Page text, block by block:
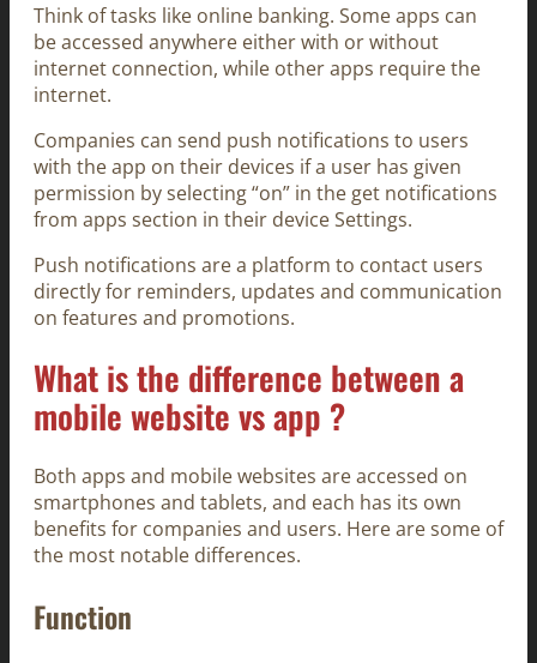
Think of tasks like online banking. Some apps can
be accessed anywhere either with or without
internet connection, while other apps require the
internet.
Companies can send push notifications to users
with the app on their devices if a user has given
permission by selecting “on” in the get notifications
from apps section in their device Settings.
Push notifications are a platform to contact users
directly for reminders, updates and communication
on features and promotions.
What is the difference between a
mobile website vs app ?
Both apps and mobile websites are accessed on
smartphones and tablets, and each has its own
benefits for companies and users. Here are some of
the most notable differences.
Function